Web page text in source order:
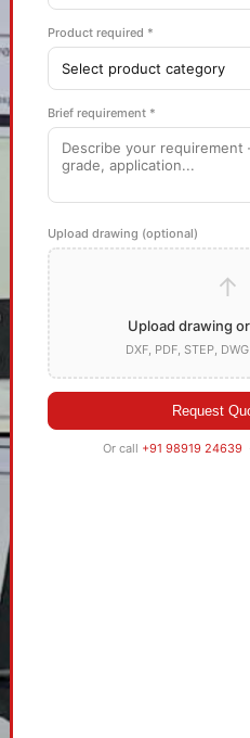
Product required *
Brief requirement *
Upload drawing (optional)
↑
Upload drawing
DXF, PDF, STEP,
Request
Or call +91 98919 24639